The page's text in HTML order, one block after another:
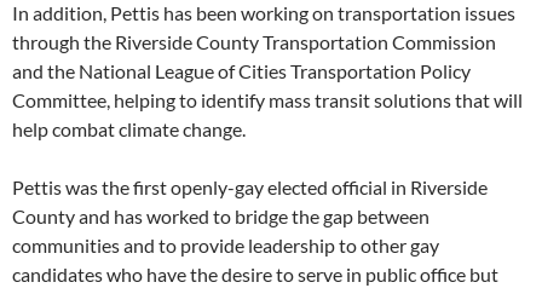
In addition, Pettis has been working on transportation issues
through the Riverside County Transportation Commission
and the National League of Cities Transportation Policy
Committee, helping to identify mass transit solutions that will
help combat climate change.
Pettis was the first openly-gay elected official in Riverside
County and has worked to bridge the gap between
communities and to provide leadership to other gay
candidates who have the desire to serve in public office but